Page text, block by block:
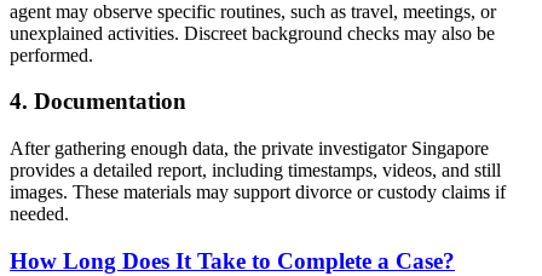
agent may observe specific routines, such as travel, meetings, or
unexplained activities. Discreet background checks may also be
performed.
4. Documentation
After gathering enough data, the private investigator Singapore
provides a detailed report, including timestamps, videos, and still
images. These materials may support divorce or custody claims if
needed.
How Long Does It Take to Complete a Case?